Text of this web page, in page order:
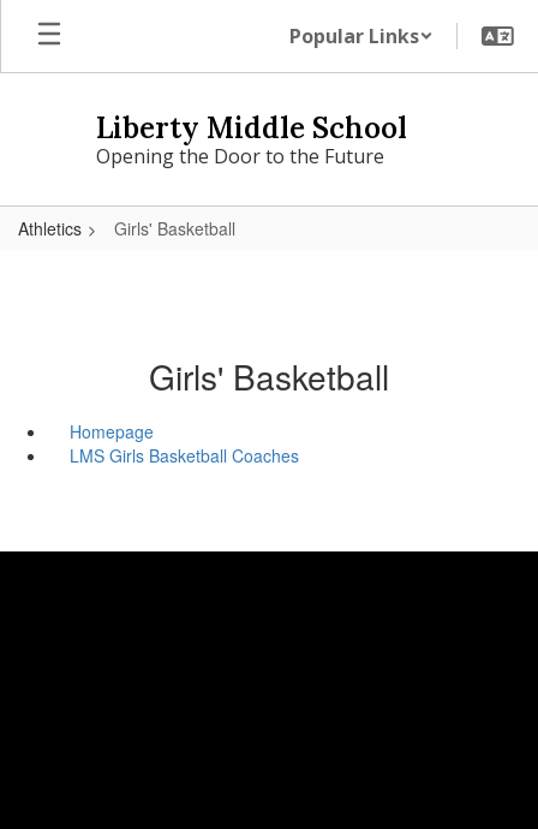
main
Popular Links
Liberty Middle School
Opening the Door to the Future
Athletics Girls' Basketball
Girls' Basketball
Homepage
LMS Girls Basketball Coaches